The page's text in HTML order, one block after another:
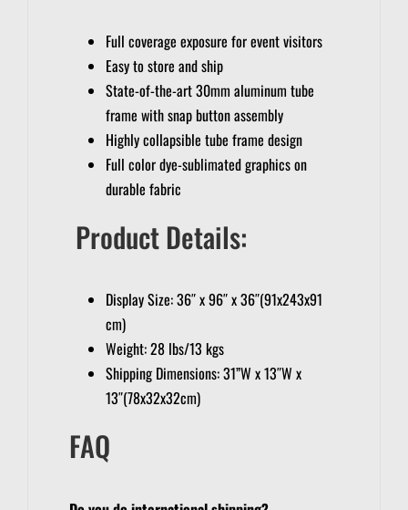
Full coverage exposure for event visitors
Easy to store and ship
State-of-the-art 30mm aluminum tube
frame with snap button assembly
Highly collapsible tube frame design
Full color dye-sublimated graphics on
durable fabric
Product Details:
Display Size: 36″ x 96″ x 36″(91x243x91
cm)
Weight: 28 lbs/13 kgs
Shipping Dimensions: 31”W x 13″W x
13″(78x32x32cm)
FAQ